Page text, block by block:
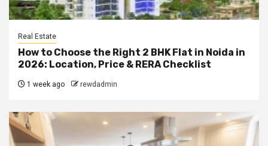
Real Estate
How to Choose the Right 2 BHK Flat in Noida in
2026: Location, Price & RERA Checklist
1 week ago rewdadmin